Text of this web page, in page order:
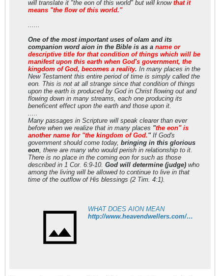
will translate it "the eon of this world" but will know that it
means "the flow of this world."
......
One of the most important uses of olam and its
companion word aion in the Bible is as a name or
descriptive title for that condition of things which will be
manifest upon this earth when God's government, the
kingdom of God, becomes a reality. In many places in the
New Testament this entire period of time is simply called the
eon. This is not at all strange since that condition of things
upon the earth is produced by God in Christ flowing out and
flowing down in many streams, each one producing its
beneficent effect upon the earth and those upon it.
.....
Many passages in Scripture will speak clearer than ever
before when we realize that in many places "the eon" is
another name for "the kingdom of God."If God's
government should come today, bringing in this glorious
eon, there are many who would perish in relationship to it.
There is no place in the coming eon for such as those
described in 1 Cor. 6:9-10. God will determine (judge) who
among the living will be allowed to continue to live in that
time of the outflow of His blessings (2 Tim. 4:1).
WHAT DOES AION MEAN
http://www.heavendwellers.com/hd_what_does_aion_mean.htm